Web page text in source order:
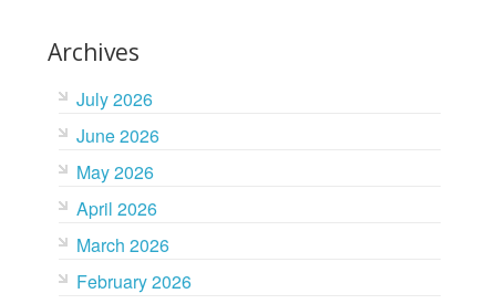
Archives
July 2026
June 2026
May 2026
April 2026
March 2026
February 2026